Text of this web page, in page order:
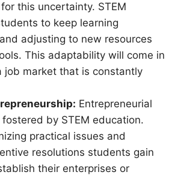
this uncertainty. STEM
to keep learning
adjusting to new resources
This adaptability will come in
job market that is constantly
Entrepreneurial
by STEM education.
practical issues and
resolutions students gain
their enterprises or